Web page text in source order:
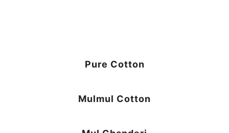
Pure Cotton
Mulmul Cotton